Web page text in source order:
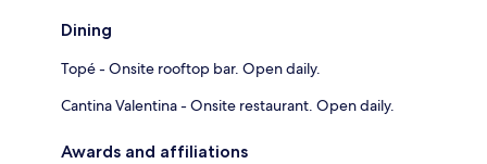
Dining
Topé - Onsite rooftop bar. Open daily.
Cantina Valentina - Onsite restaurant. Open daily.
Awards and affiliations